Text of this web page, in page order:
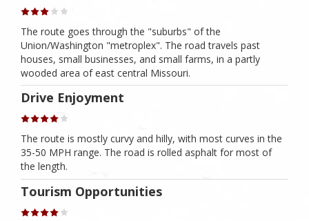
The route goes through the "suburbs" of the
Union/Washington "metroplex". The road travels past
houses, small businesses, and small farms, in a partly
wooded area of east central Missouri.
Drive Enjoyment
The route is mostly curvy and hilly, with most curves in the
35-50 MPH range. The road is rolled asphalt for most of
the length.
Tourism Opportunities